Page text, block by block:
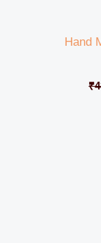
Hand
₹